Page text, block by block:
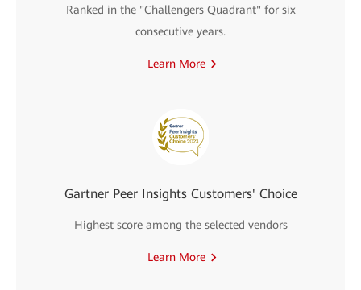
Ranked in the "Challengers Quadrant" for six
consecutive years.
Learn More
Gartner Peer Insights Customers' Choice
Highest score among the selected vendors
Learn More